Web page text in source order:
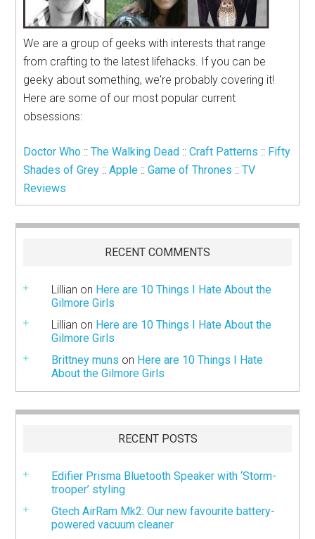
We are a group of geeks with interests that range
from crafting to the latest lifehacks. If you can be
geeky about something, we're probably covering it!
Here are some of our most popular current
obsessions:
Doctor Who ::The Walking Dead ::Craft Patterns :: Fifty
Shades of Grey ::Apple ::Game of Thrones ::TV
Reviews
RECENT COMMENTS
Lillian on Here are 10 Things I Hate About the
Gilmore Girls
Lillian on Here are 10 Things I Hate About the
Gilmore Girls
Brittney muns on Here are 10 Things I Hate
About the Gilmore Girls
RECENT POSTS
Edifier Prisma Bluetooth Speaker with ‘Storm-
trooper’ styling
Gtech AirRam Mk2: Our new favourite battery-
powered vacuum cleaner